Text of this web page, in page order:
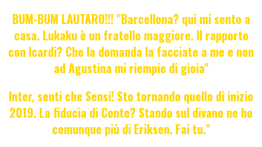
BUM-BUM LAUTARO!!! "Barcellona? qui mi sento a
casa. Lukaku è un fratello maggiore. Il rapporto
con Icardi? Che la domanda la facciate a me e non
ad Agustina mi riempie di gioia"
Inter, senti che Sensi! Sto tornando quello di inizio
2019. La fiducia di Conte? Stando sul divano ne ho
comunque più di Eriksen. Fai tu."